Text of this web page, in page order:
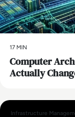
17 MIN
Computer
Actually
Infrastructure